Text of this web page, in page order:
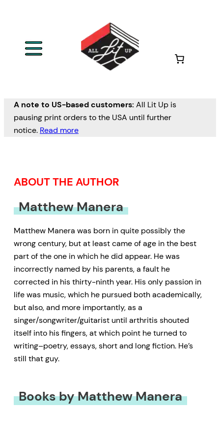
A note to US-based customers: All Lit Up is
pausing print orders to the USA until further
notice. Read more
ABOUT THE AUTHOR
Matthew Manera
Matthew Manera was born in quite possibly the
wrong century, but at least came of age in the best
part of the one in which he did appear. He was
incorrectly named by his parents, a fault he
corrected in his thirty-ninth year. His only passion in
life was music, which he pursued both academically,
but also, and more importantly, as a
singer/songwriter/guitarist until arthritis shouted
itself into his fingers, at which point he turned to
writing–poetry, essays, short and long fiction. He’s
still that guy.
Books by Matthew Manera